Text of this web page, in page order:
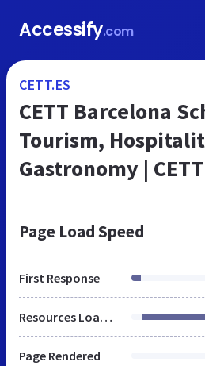
Accessify.com
CETT.ES
CETT Barcelona
Tourism,
Gastronomy | CETT
Page Load Speed
First Response
Resources Loaded
Page Rendered